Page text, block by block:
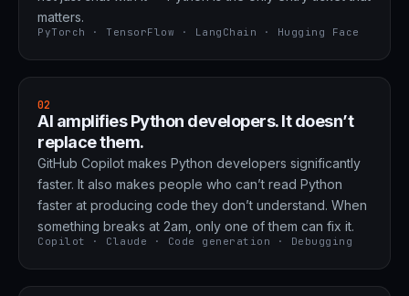
matters.
PyTorch · TensorFlow · LangChain · Hugging Face
02
AI amplifies Python developers. It doesn’t
replace them.
GitHub Copilot makes Python developers significantly
faster. It also makes people who can’t read Python
faster at producing code they don’t understand. When
something breaks at 2am, only one of them can fix it.
Copilot · Claude · Code generation · Debugging